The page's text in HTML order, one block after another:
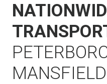
MANSFIELD